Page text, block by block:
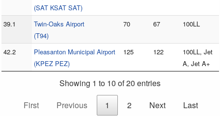
(SAT KSAT SAT)
39.1
Twin-Oaks Airport
(T94)
70 67 100LL
42.2
Pleasanton Municipal Airport
(KPEZ PEZ)
125 122
100LL, Jet
A, Jet A+
Showing 1 to 10 of 20 entries
First
Previous 1 2 Next Last